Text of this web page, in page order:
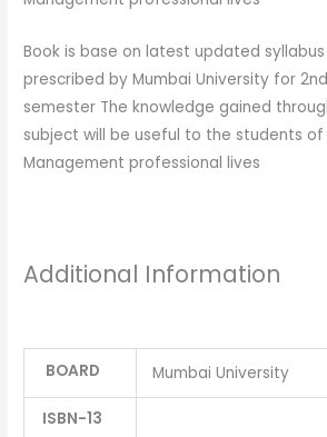
Book is base on latest updated
prescribed by Mumbai University for
semester The knowledge gained
subject will be useful to the students
Management professional lives
Additional Information
BOARD Mumbai University
ISBN-13